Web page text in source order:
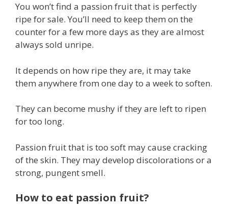
You won’t find a passion fruit that is perfectly
ripe for sale. You’ll need to keep them on the
counter for a few more days as they are almost
always sold unripe.
It depends on how ripe they are, it may take
them anywhere from one day to a week to soften.
They can become mushy if they are left to ripen
for too long.
Passion fruit that is too soft may cause cracking
of the skin. They may develop discolorations or a
strong, pungent smell.
How to eat passion fruit?